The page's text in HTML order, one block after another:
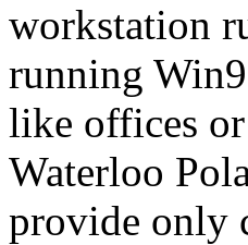
workstation
running
like offices
Waterloo
provide only